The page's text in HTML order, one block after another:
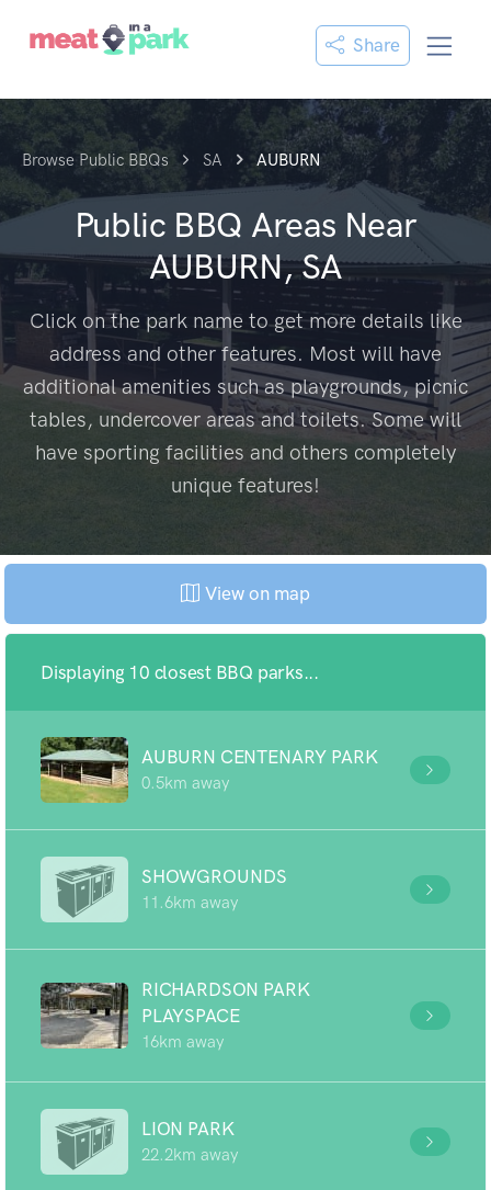
Share
Browse Public BBQs SA AUBURN
Public BBQ Areas Near
AUBURN, SA
Click on the park name to get more details like
address and other features. Most will have
additional amenities such as playgrounds, picnic
tables, undercover areas and toilets. Some will
have sporting facilities and others completely
unique features!
View on map
Displaying 10 closest BBQ parks...
AUBURN CENTENARY PARK
0.5km away
SHOWGROUNDS
11.6km away
RICHARDSON PARK
PLAYSPACE
16km away
LION PARK
22.2km away